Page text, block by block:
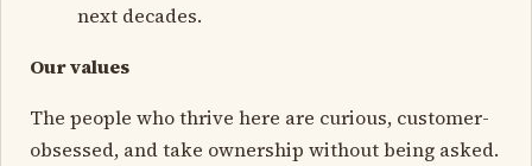
next decades.
Our values
The people who thrive here are curious, customer-
obsessed, and take ownership without being asked.